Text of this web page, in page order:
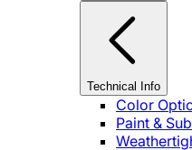
Technical Info
Color
Paint &